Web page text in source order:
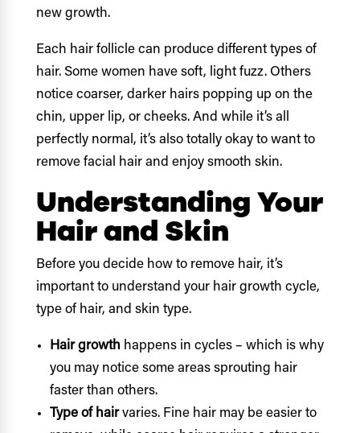
new growth.
Each hair follicle can produce different types of
hair. Some women have soft, light fuzz. Others
notice coarser, darker hairs popping up on the
chin, upper lip, or cheeks. And while it’s all
perfectly normal, it’s also totally okay to want to
remove facial hair and enjoy smooth skin.
Understanding Your
Hair and Skin
Before you decide how to remove hair, it’s
important to understand your hair growth cycle,
type of hair, and skin type.
Hair growth happens in cycles – which is why
you may notice some areas sprouting hair
faster than others.
Type of hairvaries. Fine hair may be easier to